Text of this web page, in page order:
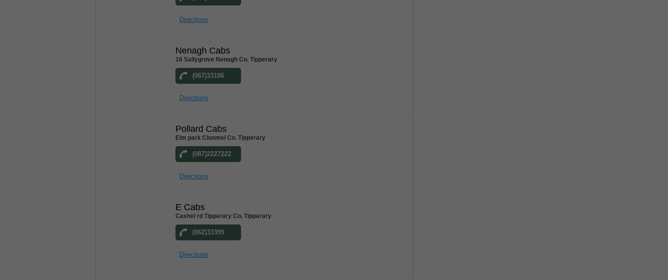
Directions
Nenagh Cabs
16 Sallygrove Nenagh Co. Tipperary
(067)33186
Directions
Pollard Cabs
Elm park Clonmel Co. Tipperary
(087)2227222
Directions
E Cabs
Cashel rd Tipperary Co. Tipperary
(062)33399
Directions